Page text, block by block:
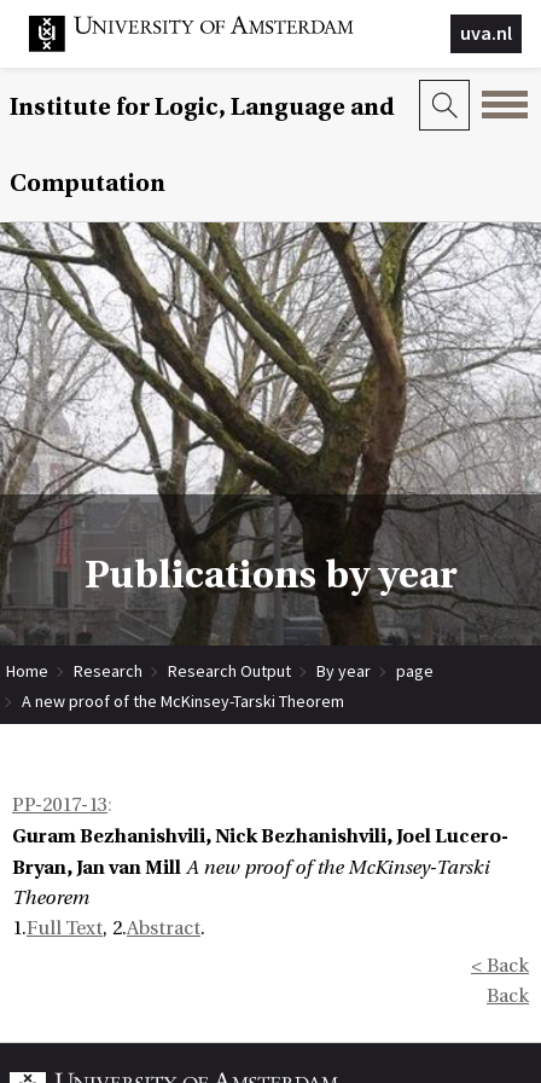
uva.nl
Institute for Logic, Language and
Computation
Publications by year
Home Research Research Output By year
page
A new proof of the McKinsey-Tarski Theorem
PP-2017-13:
Guram Bezhanishvili, Nick Bezhanishvili, Joel Lucero-
Bryan, Jan van Mill A new proof of the McKinsey-Tarski
Theorem
1.Full Text, 2.Abstract.
< Back
Back